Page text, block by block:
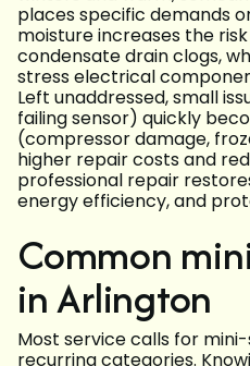
places specific demands
moisture increases the
condensate drain clogs,
stress electrical
Left unaddressed, small
failing sensor) quickly
(compressor damage,
higher repair costs and
professional repair
energy efficiency, and
Common
in Arlington
Most service calls for
recurring categories.